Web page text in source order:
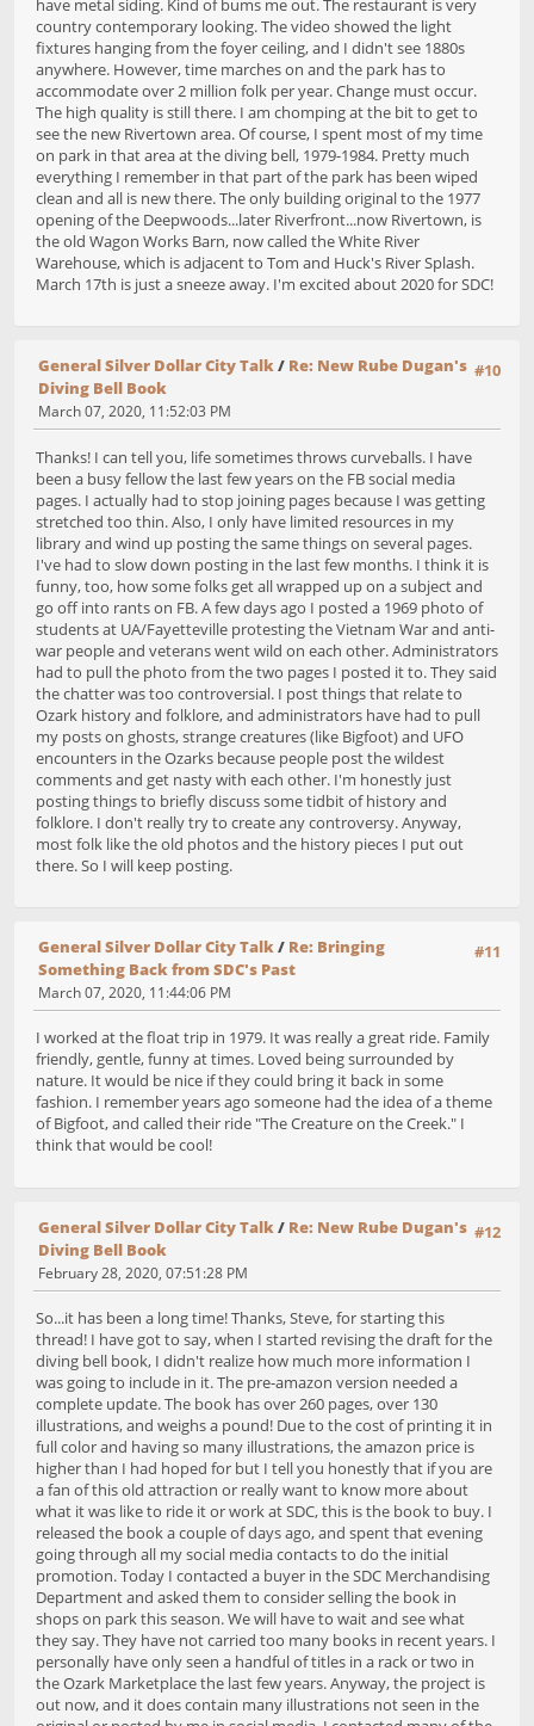
have metal siding. Kind of bums me out. The restaurant is very
country contemporary looking. The video showed the light
fixtures hanging from the foyer ceiling, and I didn't see 1880s
anywhere. However, time marches on and the park has to
accommodate over 2 million folk per year. Change must occur.
The high quality is still there. I am chomping at the bit to get to
see the new Rivertown area. Of course, I spent most of my time
on park in that area at the diving bell, 1979-1984. Pretty much
everything I remember in that part of the park has been wiped
clean and all is new there. The only building original to the 1977
opening of the Deepwoods...later Riverfront...now Rivertown, is
the old Wagon Works Barn, now called the White River
Warehouse, which is adjacent to Tom and Huck's River Splash.
March 17th is just a sneeze away. I'm excited about 2020 for SDC!
#10
General Silver Dollar City Talk/ Re: New Rube Dugan's
Diving Bell Book
March 07, 2020, 11:52:03 PM
Thanks! I can tell you, life sometimes throws curveballs. I have
been a busy fellow the last few years on the FB social media
pages. I actually had to stop joining pages because I was getting
stretched too thin. Also, I only have limited resources in my
library and wind up posting the same things on several pages.
I've had to slow down posting in the last few months. I think it is
funny, too, how some folks get all wrapped up on a subject and
go off into rants on FB. A few days ago I posted a 1969 photo of
students at UA/Fayetteville protesting the Vietnam War and anti-
war people and veterans went wild on each other. Administrators
had to pull the photo from the two pages I posted it to. They said
the chatter was too controversial. I post things that relate to
Ozark history and folklore, and administrators have had to pull
my posts on ghosts, strange creatures (like Bigfoot) and UFO
encounters in the Ozarks because people post the wildest
comments and get nasty with each other. I'm honestly just
posting things to briefly discuss some tidbit of history and
folklore. I don't really try to create any controversy. Anyway,
most folk like the old photos and the history pieces I put out
there. So I will keep posting.
#11
General Silver Dollar City Talk/ Re: Bringing
Something Back from SDC's Past
March 07, 2020, 11:44:06 PM
I worked at the float trip in 1979. It was really a great ride. Family
friendly, gentle, funny at times. Loved being surrounded by
nature. It would be nice if they could bring it back in some
fashion. I remember years ago someone had the idea of a theme
of Bigfoot, and called their ride "The Creature on the Creek." I
think that would be cool!
#12
General Silver Dollar City Talk / Re: New Rube Dugan's
Diving Bell Book
February 28, 2020, 07:51:28 PM
So...it has been a long time! Thanks, Steve, for starting this
thread! I have got to say, when I started revising the draft for the
diving bell book, I didn't realize how much more information I
was going to include in it. The pre-amazon version needed a
complete update. The book has over 260 pages, over 130
illustrations, and weighs a pound! Due to the cost of printing it in
full color and having so many illustrations, the amazon price is
higher than I had hoped for but I tell you honestly that if you are
a fan of this old attraction or really want to know more about
what it was like to ride it or work at SDC, this is the book to buy. I
released the book a couple of days ago, and spent that evening
going through all my social media contacts to do the initial
promotion. Today I contacted a buyer in the SDC Merchandising
Department and asked them to consider selling the book in
shops on park this season. We will have to wait and see what
they say. They have not carried too many books in recent years. I
personally have only seen a handful of titles in a rack or two in
the Ozark Marketplace the last few years. Anyway, the project is
out now, and it does contain many illustrations not seen in the